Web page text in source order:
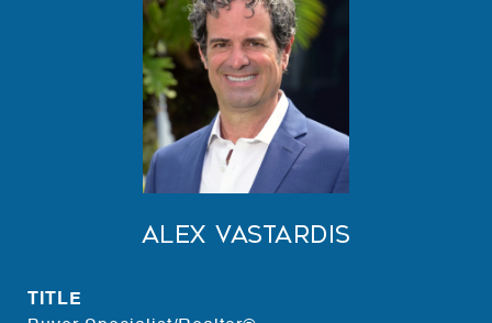
Alex Vastardis
TITLE